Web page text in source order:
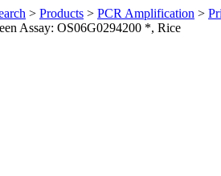
> Products > PCR Amplification >
Assay: OS06G0294200 *, Rice